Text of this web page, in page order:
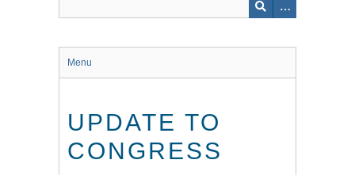
Menu
UPDATE TO
CONGRESS